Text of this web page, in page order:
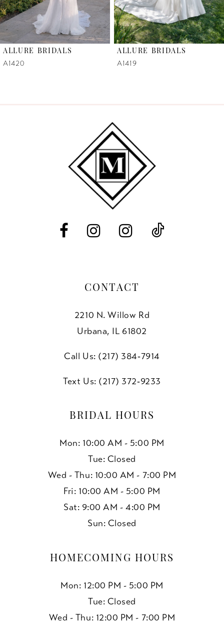
5
6
ALLURE BRIDALS
A1420
ALLURE BRIDALS
A1419
CONTACT
2210 N. Willow Rd
Urbana, IL 61802
Call Us: (217) 384‑7914
Text Us: (217) 372‑9233
BRIDAL HOURS
Mon: 10:00 AM - 5:00 PM
Tue: Closed
Wed - Thu: 10:00 AM - 7:00 PM
Fri: 10:00 AM - 5:00 PM
Sat: 9:00 AM - 4:00 PM
Sun: Closed
HOMECOMING HOURS
Mon: 12:00 PM - 5:00 PM
Tue: Closed
Wed - Thu: 12:00 PM - 7:00 PM